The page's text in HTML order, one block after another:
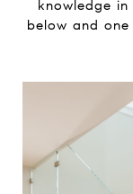
knowledge
below and